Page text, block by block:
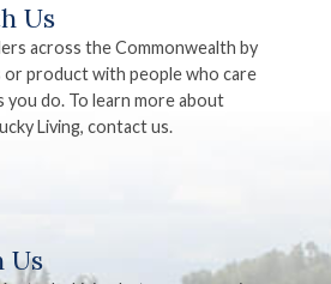
Us
across the Commonwealth by
or product with people who care
you do. To learn more about
Living, contact us.
Us